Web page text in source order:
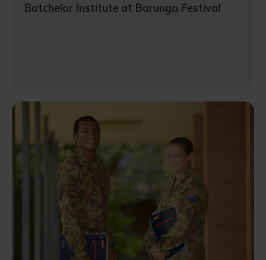
Batchelor Institute at Barunga Festival